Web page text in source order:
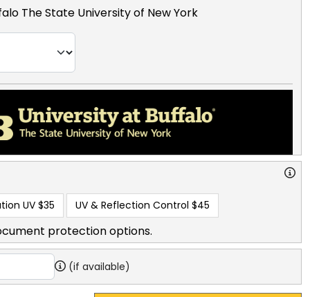
The State University of New York
UV $35 UV & Reflection Control $45
protection options.
(if available)